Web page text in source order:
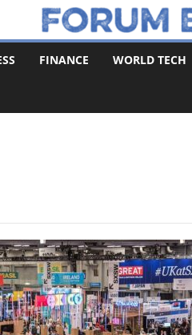
FINANCE WORLD TECH